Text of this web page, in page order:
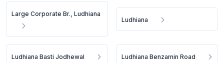
Large Corporate Br., Ludhiana
Ludhiana
Ludhiana Basti Jodhewal Ludhiana Benzamin Road